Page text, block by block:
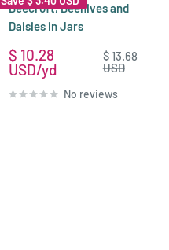
Beecroft, Beehives and
Daisies in Jars
Sale
price
$ 10.28
USD
Regular
price
$ 13.68
USD
No reviews